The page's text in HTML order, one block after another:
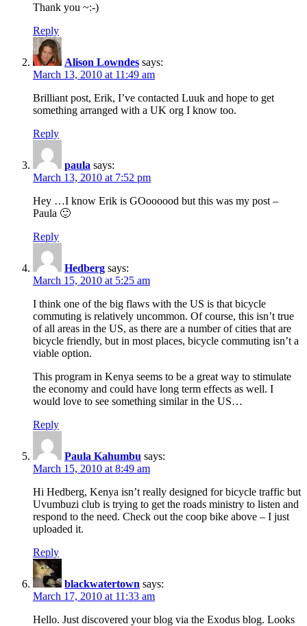
Thank you ~:-)
Reply
Alison Lowndes says:
March 13, 2010 at 11:49 am
Brilliant post, Erik, I’ve contacted Luuk and hope to get
something arranged with a UK org I know too.
Reply
paula says:
March 13, 2010 at 7:52 pm
Hey …I know Erik is GOoooood but this was my post –
Paula 🙂
Reply
Hedberg says:
March 15, 2010 at 5:25 am
I think one of the big flaws with the US is that bicycle
commuting is relatively uncommon. Of course, this isn’t true
of all areas in the US, as there are a number of cities that are
bicycle friendly, but in most places, bicycle commuting isn’t a
viable option.
This program in Kenya seems to be a great way to stimulate
the economy and could have long term effects as well. I
would love to see something similar in the US…
Reply
Paula Kahumbu says:
March 15, 2010 at 8:49 am
Hi Hedberg, Kenya isn’t really designed for bicycle traffic but
Uvumbuzi club is trying to get the roads ministry to listen and
respond to the need. Check out the coop bike above – I just
uploaded it.
Reply
blackwatertown says:
March 17, 2010 at 11:33 am
Hello. Just discovered your blog via the Exodus blog. Looks